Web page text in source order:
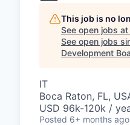
This job is no
See open jobs at
See open jobs
Development
IT
Boca Raton, FL,
USD 96k-120k /
Posted 6+ months ago